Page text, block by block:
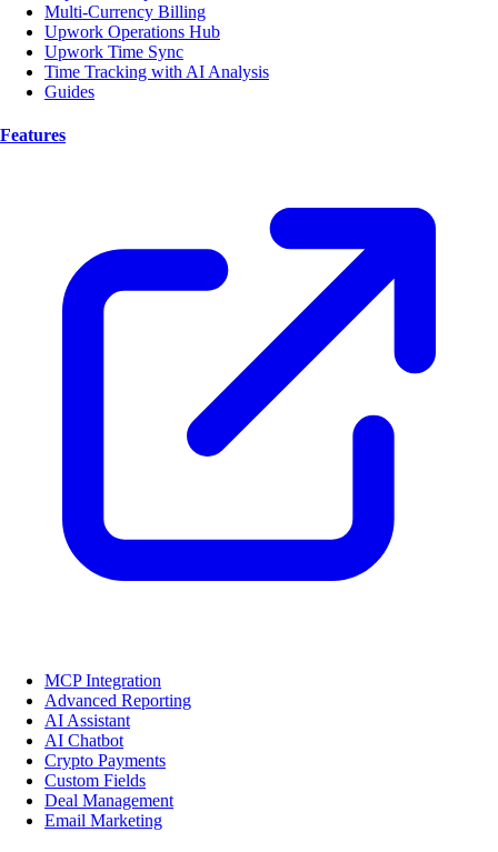
Multi-Currency Billing
Upwork Operations Hub
Upwork Time Sync
Time Tracking with AI Analysis
Guides
Features
MCP Integration
Advanced Reporting
AI Assistant
AI Chatbot
Crypto Payments
Custom Fields
Deal Management
Email Marketing